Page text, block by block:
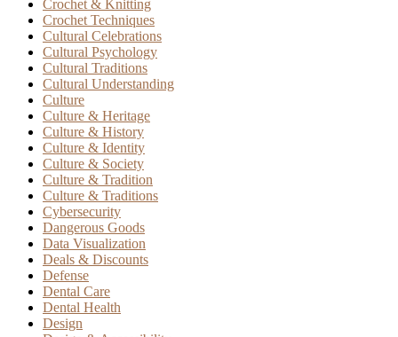
Crochet & Knitting
Crochet Techniques
Cultural Celebrations
Cultural Psychology
Cultural Traditions
Cultural Understanding
Culture
Culture & Heritage
Culture & History
Culture & Identity
Culture & Society
Culture & Tradition
Culture & Traditions
Cybersecurity
Dangerous Goods
Data Visualization
Deals & Discounts
Defense
Dental Care
Dental Health
Design